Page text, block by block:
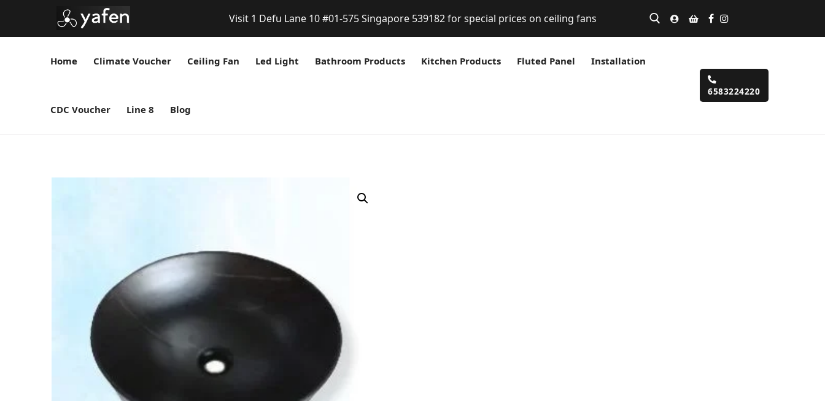
Visit 1 Defu Lane 10 #01-575 Singapore 539182 for special prices on ceiling fans
Home Climate Voucher Ceiling Fan Led Light Bathroom Products Kitchen Products Fluted Panel Installation
CDC Voucher Line 8 Blog
6583224220